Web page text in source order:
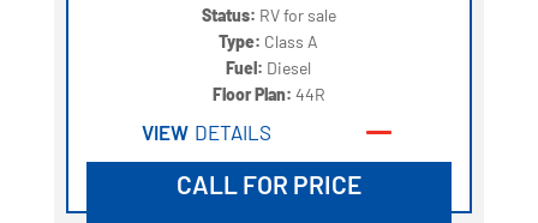
Status: RV for sale
Type: Class A
Fuel: Diesel
Floor Plan: 44R
VIEW DETAILS
CALL FOR PRICE